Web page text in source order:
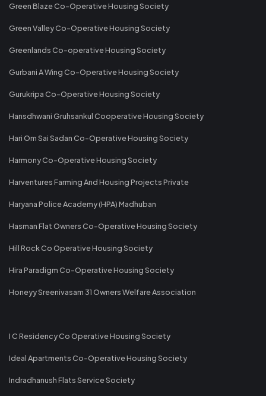
Green Blaze Co-Operative Housing Society
Green Valley Co-Operative Housing Society
Greenlands Co-operative Housing Society
Gurbani A Wing Co-Operative Housing Society
Gurukripa Co-Operative Housing Society
Hansdhwani Gruhsankul Cooperative Housing Society
Hari Om Sai Sadan Co-Operative Housing Society
Harmony Co-Operative Housing Society
Harventures Farming And Housing Projects Private
Haryana Police Academy (HPA) Madhuban
Hasman Flat Owners Co-Operative Housing Society
Hill Rock Co Operative Housing Society
Hira Paradigm Co-Operative Housing Society
Honeyy Sreenivasam 31 Owners Welfare Association
I C Residency Co Operative Housing Society
Ideal Apartments Co-Operative Housing Society
Indradhanush Flats Service Society